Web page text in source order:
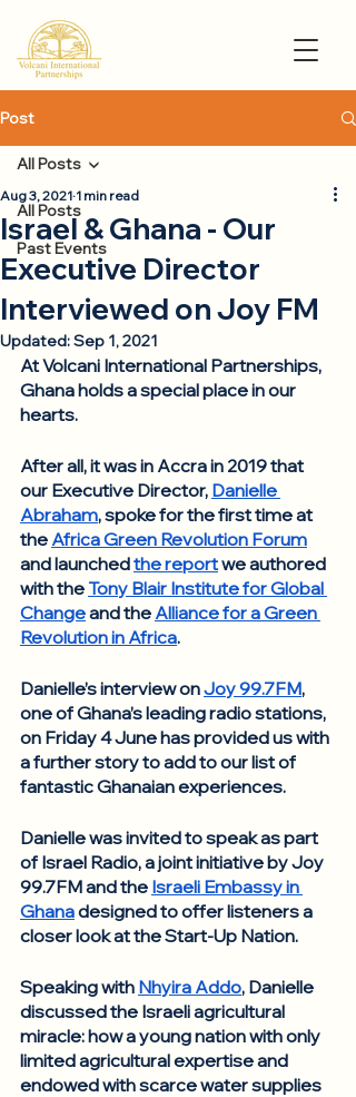
Post
All Posts
Past Events
All Posts
Israel & Ghana - Our
Executive Director
Interviewed on Joy FM
Aug 3, 2021 1 min read
Updated:Sep 1, 2021
At Volcani International Partnerships,
Ghana holds a special place in our
hearts.
After all, it was in Accra in 2019 that
our Executive Director, Danielle
Abraham, spoke for the first time at
the Africa Green Revolution Forum
and launched the report we authored
with the Tony Blair Institute for Global
Change and the Alliance for a Green
Revolution in Africa.
Danielle’s interview on Joy 99.7FM,
one of Ghana’s leading radio stations,
on Friday 4 June has provided us with
a further story to add to our list of
fantastic Ghanaian experiences.
Danielle was invited to speak as part
of Israel Radio, a joint initiative by Joy
99.7FM and the Israeli Embassy in
Ghana designed to offer listeners a
closer look at the Start-Up Nation.
Speaking with Nhyira Addo, Danielle
discussed the Israeli agricultural
miracle: how a young nation with only
limited agricultural expertise and
endowed with scarce water supplies